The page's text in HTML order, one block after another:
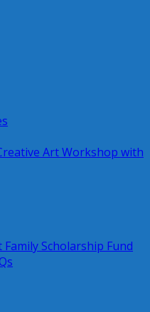
Art Workshop with
Scholarship Fund